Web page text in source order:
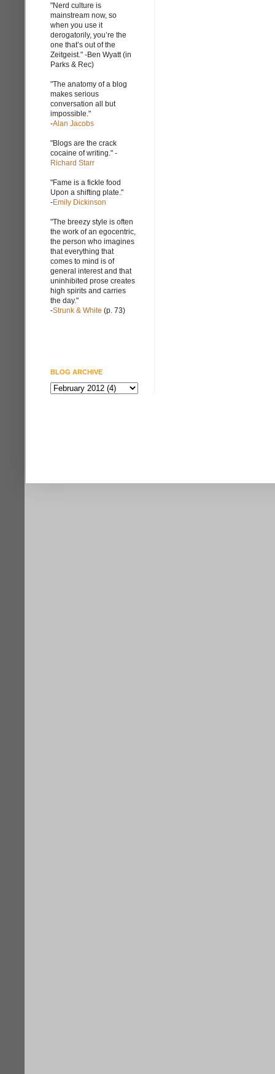
"Nerd culture is
mainstream now, so
when you use it
derogatorily, you’re the
one that’s out of the
Zeitgeist." -Ben Wyatt (in
Parks & Rec)
"The anatomy of a blog
makes serious
conversation all but
impossible."
-Alan Jacobs
"Blogs are the crack
cocaine of writing." -
Richard Starr
"Fame is a fickle food
Upon a shifting plate."
-Emily Dickinson
"The breezy style is often
the work of an egocentric,
the person who imagines
that everything that
comes to mind is of
general interest and that
uninhibited prose creates
high spirits and carries
the day."
-Strunk & White (p. 73)
BLOG ARCHIVE